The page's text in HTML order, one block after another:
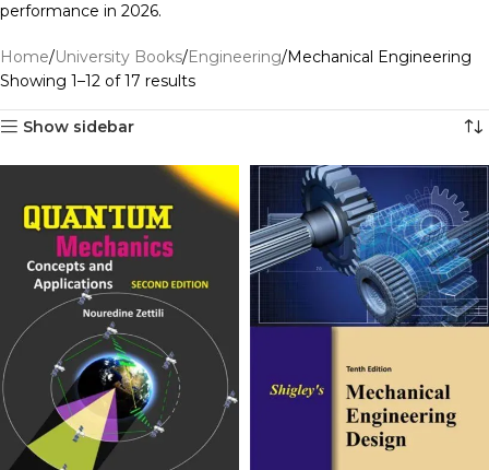
performance in 2026.
Home University Books Engineering Mechanical Engineering
Showing 1–12 of 17 results
Show sidebar